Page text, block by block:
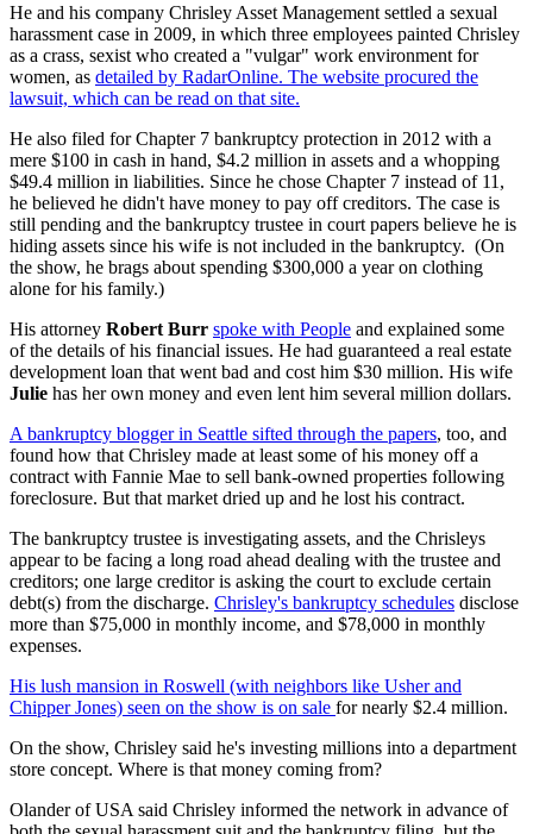
He and his company Chrisley Asset Management settled a sexual
harassment case in 2009, in which three employees painted Chrisley
as a crass, sexist who created a "vulgar" work environment for
women, as detailed by RadarOnline. The website procured the
lawsuit, which can be read on that site.
He also filed for Chapter 7 bankruptcy protection in 2012 with a
mere $100 in cash in hand, $4.2 million in assets and a whopping
$49.4 million in liabilities. Since he chose Chapter 7 instead of 11,
he believed he didn't have money to pay off creditors. The case is
still pending and the bankruptcy trustee in court papers believe he is
hiding assets since his wife is not included in the bankruptcy. (On
the show, he brags about spending $300,000 a year on clothing
alone for his family.)
His attorney Robert Burr spoke with People and explained some
of the details of his financial issues. He had guaranteed a real estate
development loan that went bad and cost him $30 million. His wife
Julie has her own money and even lent him several million dollars.
A bankruptcy blogger in Seattle sifted through the papers, too, and
found how that Chrisley made at least some of his money off a
contract with Fannie Mae to sell bank-owned properties following
foreclosure. But that market dried up and he lost his contract.
The bankruptcy trustee is investigating assets, and the Chrisleys
appear to be facing a long road ahead dealing with the trustee and
creditors; one large creditor is asking the court to exclude certain
debt(s) from the discharge. Chrisley's bankruptcy schedules disclose
more than $75,000 in monthly income, and $78,000 in monthly
expenses.
His lush mansion in Roswell (with neighbors like Usher and
Chipper Jones) seen on the show is on sale for nearly $2.4 million.
On the show, Chrisley said he's investing millions into a department
store concept. Where is that money coming from?
Olander of USA said Chrisley informed the network in advance of